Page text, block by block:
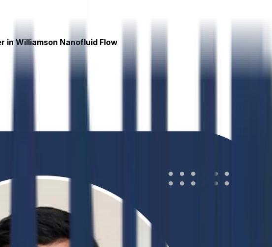
in Williamson Nanofluid Flow